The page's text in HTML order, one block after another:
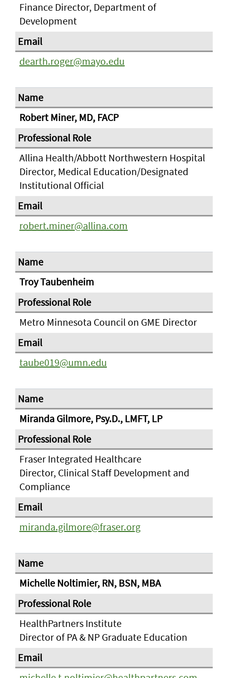
Finance Director, Department of
Development
dearth.roger@mayo.edu
Robert Miner, MD, FACP
Allina Health/Abbott Northwestern Hospital
Director, Medical Education/Designated
Institutional Official
robert.miner@allina.com
Troy Taubenheim
Metro Minnesota Council on GME Director
taube019@umn.edu
Miranda Gilmore, Psy.D., LMFT, LP
Fraser Integrated Healthcare
Director, Clinical Staff Development and
Compliance
miranda.gilmore@fraser.org
Michelle Noltimier, RN, BSN, MBA
HealthPartners Institute
Director of PA & NP Graduate Education